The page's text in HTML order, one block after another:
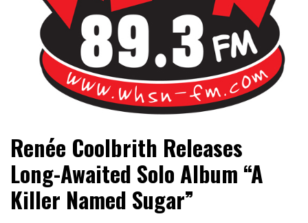
WHSN
Renée Coolbrith Releases
Long-Awaited Solo Album “A
Killer Named Sugar”